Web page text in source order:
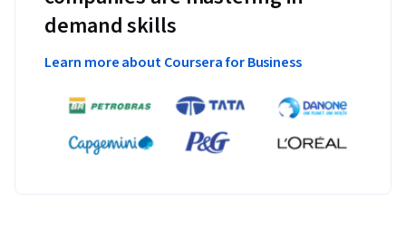
demand skills
Learn more about Coursera for Business